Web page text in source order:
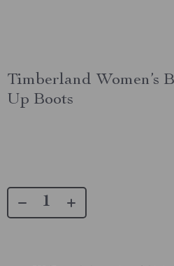
Timberland Women’s
Up Boots